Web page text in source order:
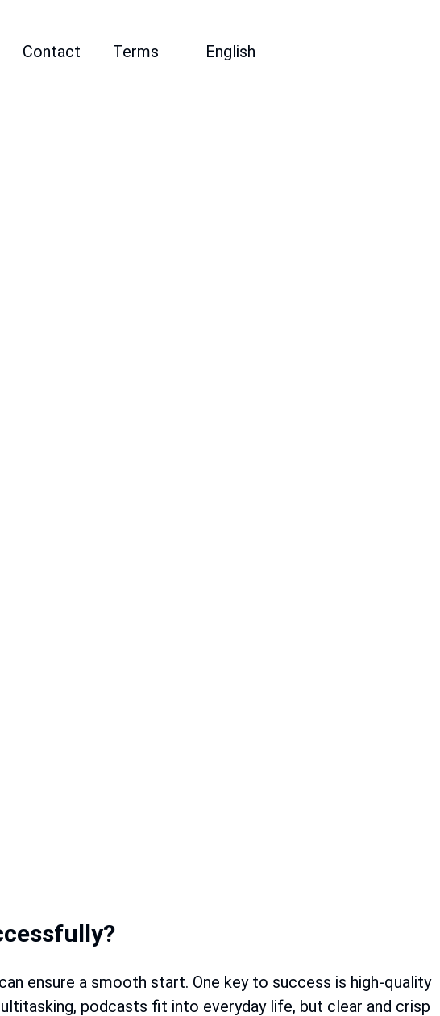
Contact Terms English
ensure a smooth start. One key to success is high-quality
podcasts fit into everyday life, but clear and crisp